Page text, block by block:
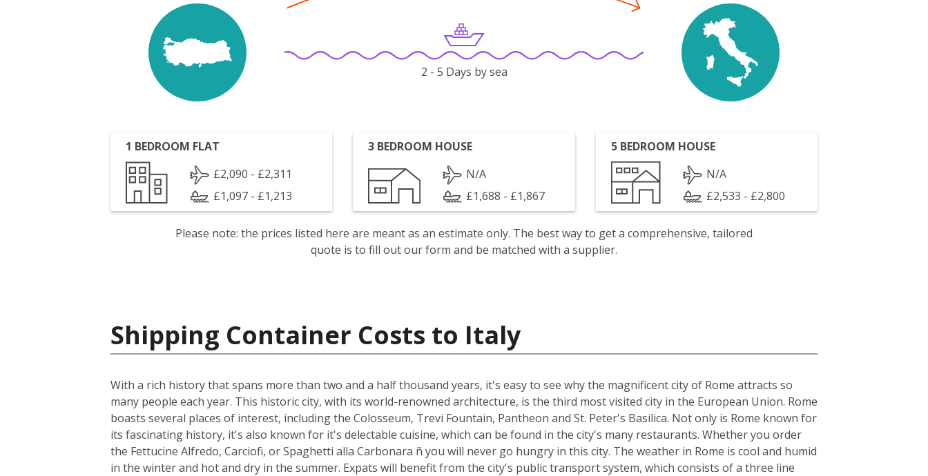
2 - 5 Days by sea
1 BEDROOM FLAT
£2,090 - £2,311
£1,097 - £1,213
3 BEDROOM HOUSE
N/A
£1,688 - £1,867
5 BEDROOM HOUSE
N/A
£2,533 - £2,800
Please note: the prices listed here are meant as an estimate only. The best way to get a comprehensive, tailored
quote is to fill out our form and be matched with a supplier.
Shipping Container Costs to Italy
With a rich history that spans more than two and a half thousand years, it's easy to see why the magnificent city of Rome attracts so
many people each year. This historic city, with its world-renowned architecture, is the third most visited city in the European Union. Rome
boasts several places of interest, including the Colosseum, Trevi Fountain, Pantheon and St. Peter's Basilica. Not only is Rome known for
its fascinating history, it's also known for it's delectable cuisine, which can be found in the city's many restaurants. Whether you order
the Fettucine Alfredo, Carciofi, or Spaghetti alla Carbonara ñ you will never go hungry in this city. The weather in Rome is cool and humid
in the winter and hot and dry in the summer. Expats will benefit from the city's public transport system, which consists of a three line